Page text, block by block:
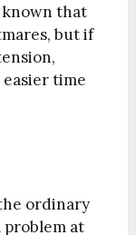
that
but if
time
ordinary
problem at